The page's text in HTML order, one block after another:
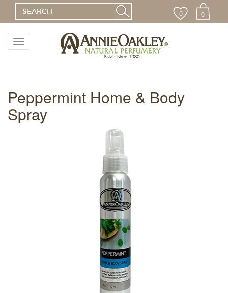
0 0
Toggle
navigation
Peppermint Home & Body
Spray